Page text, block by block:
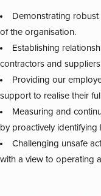
Demonstrating robust
of the organisation.
Establishing
contractors and
Providing our
support to realise their
Measuring and
by proactively identifying
Challenging unsafe
with a view to operating